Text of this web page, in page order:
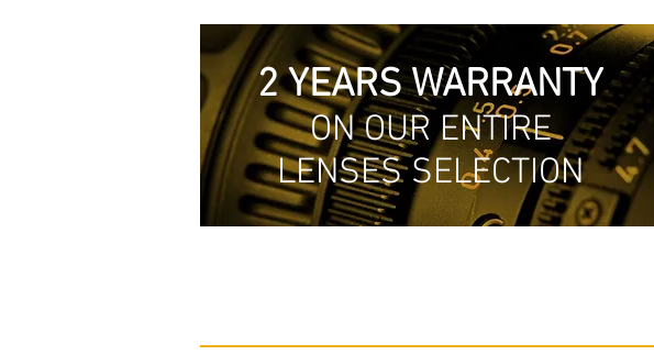
2 YEARS WARRANTY
ON OUR ENTIRE
LENSES SELECTION